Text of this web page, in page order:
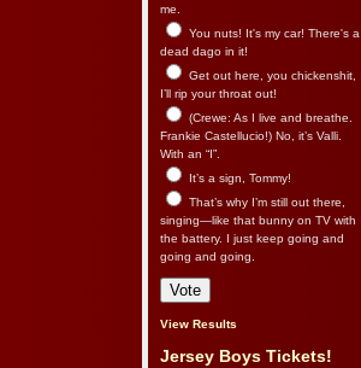
me.
You nuts! It's my car! There's a
dead dago in it!
Get out here, you chickenshit,
I’ll rip your throat out!
(Crewe: As I live and breathe.
Frankie Castellucio!) No, it’s Valli.
With an “I”.
It’s a sign, Tommy!
That’s why I’m still out there,
singing—like that bunny on TV with
the battery. I just keep going and
going and going.
View Results
Jersey Boys Tickets!